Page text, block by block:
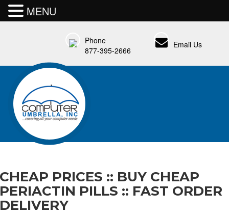
Email Us
Phone
877-395-2666
CHEAP PRICES :: BUY CHEAP
PERIACTIN PILLS :: FAST ORDER
DELIVERY
MENU